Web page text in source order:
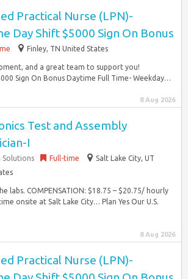
Practical Nurse (LPN)-
Day Shift $5000 Sign On Bonus
Finley, TN United States
and a great team to support you!
Sign On Bonus Daytime Full Time- Weekday…
8 Aug 2026
Test and Assembly
I
Full-time
Salt Lake City, UT
labs. COMPENSATION: $18.75 – $20.75/ hourly
onsite at Salt Lake City… Plan Yes Our U.S.
8 Aug 2026
Practical Nurse (LPN)-